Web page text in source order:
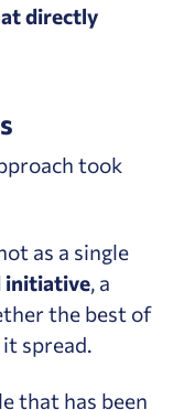
directly
took
as a single
initiative, a
the best of
spread.
that has been